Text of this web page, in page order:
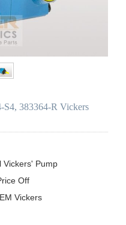
383364-R Vickers
Vickers' Pump
Off
Vickers